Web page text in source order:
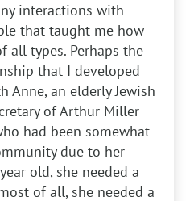
interactions with
that taught me how
all types. Perhaps the
that I developed
Anne, an elderly Jewish
of Arthur Miller
had been somewhat
due to her
old, she needed a
of all, she needed a